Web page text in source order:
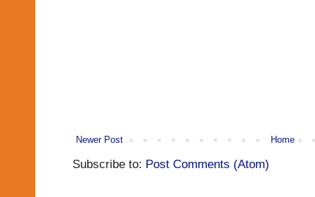
Newer Post Home
Subscribe to: Post Comments (Atom)